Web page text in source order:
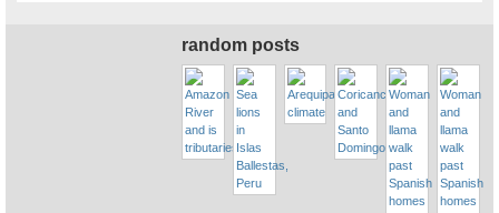
random posts